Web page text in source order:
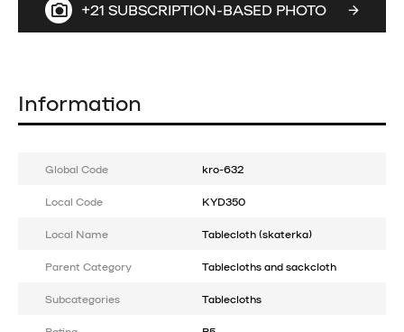
+21 SUBSCRIPTION-BASED PHOTO
Information
Global Code kro-632
Local Code KYD350
Local Name Tablecloth (skaterka)
Parent Category Tablecloths and sackcloth
Subcategories Tablecloths